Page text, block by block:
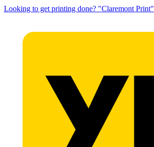
Looking to get printing done? "Claremont Print"